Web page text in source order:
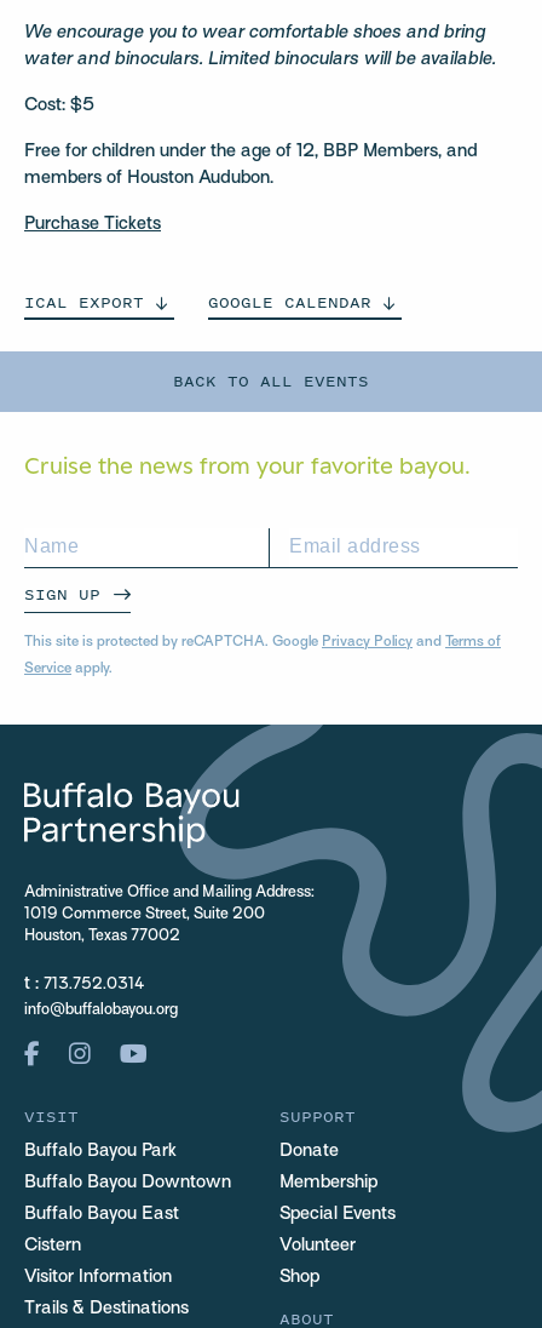
BACK TO ALL EVENTS
We encourage you to wear comfortable shoes and bring
water and binoculars. Limited binoculars will be available.
Cost: $5
Free for children under the age of 12, BBP Members, and
members of Houston Audubon.
Purchase Tickets
ICAL EXPORT GOOGLE CALENDAR
Cruise the news from your favorite bayou.
SIGN UP
This site is protected by reCAPTCHA. Google Privacy Policy and Terms of
Service apply.
Administrative Office and Mailing Address:
1019 Commerce Street, Suite 200
Houston, Texas 77002
t : 713.752.0314
info@buffalobayou.org
VISIT
Buffalo Bayou Park
Buffalo Bayou Downtown
Buffalo Bayou East
Cistern
Visitor Information
Trails & Destinations
SUPPORT
Donate
Membership
Special Events
Volunteer
Shop
ABOUT